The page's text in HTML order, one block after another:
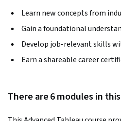
Learn new concepts from
Gain a foundational
Develop job-relevant skills
Earn a shareable career
There are 6 modules in